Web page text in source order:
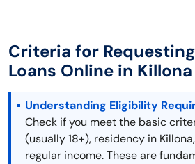
Criteria for
Loans Online in Killona
Understanding Eligibility
Check if you meet the basic
(usually 18+), residency in
regular income. These are